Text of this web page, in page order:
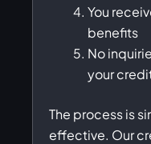
You
benefits
No
your
The process is
effective. Our